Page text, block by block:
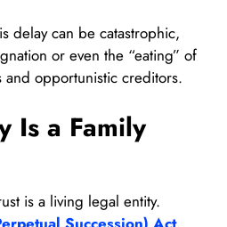
delay can be catastrophic,
or even the “eating” of
and opportunistic creditors.
Is a Family
is a living legal entity.